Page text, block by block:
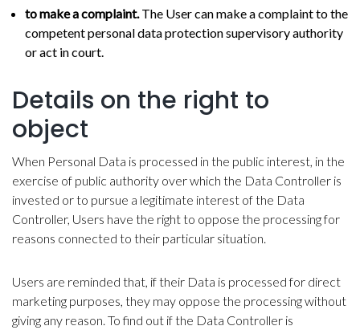
to make a complaint.The User can make a complaint to the
competent personal data protection supervisory authority
or act in court.
Details on the right to
object
When Personal Data is processed in the public interest, in the
exercise of public authority over which the Data Controller is
invested or to pursue a legitimate interest of the Data
Controller, Users have the right to oppose the processing for
reasons connected to their particular situation.
Users are reminded that, if their Data is processed for direct
marketing purposes, they may oppose the processing without
giving any reason. To find out if the Data Controller is